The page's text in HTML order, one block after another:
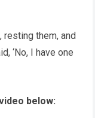
resting them, and
‘No, I have one
below: